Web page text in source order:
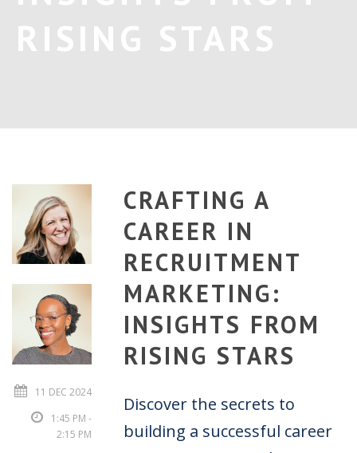
RISING STARS
11 DEC 2024
1:45 PM -
2:15 PM
CRAFTING A
CAREER IN
RECRUITMENT
MARKETING:
INSIGHTS FROM
RISING STARS
Discover the secrets to
building a successful career